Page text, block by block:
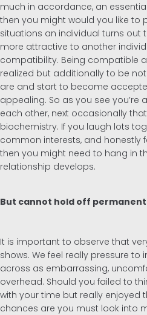
much in accordance, an
then you might would you like to
situations an individual turns out
more attractive to another
compatibility. Being compatible
realized but additionally to be
are and start to become
appealing. So as you see
each other, next occasionally
biochemistry. If you laugh lots
common interests, and honestly
then you might need to hang in
relationship develops.
But cannot hold off
It is important to observe that
shows. We feel really pressure
across as embarrassing,
overhead. Should you failed to
with your time but really enjoyed
chances are you must look into